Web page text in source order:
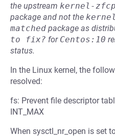
the upstream kernel-
package and not the
matched package as
to fix? for Centos:10
status.
In the Linux kernel, the
resolved:
fs: Prevent file descriptor
INT_MAX
When sysctl_nr_open is set